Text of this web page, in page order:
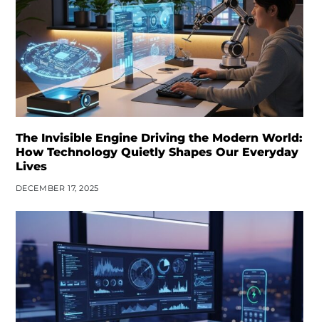
The Invisible Engine Driving the Modern World:
How Technology Quietly Shapes Our Everyday
Lives
DECEMBER 17, 2025